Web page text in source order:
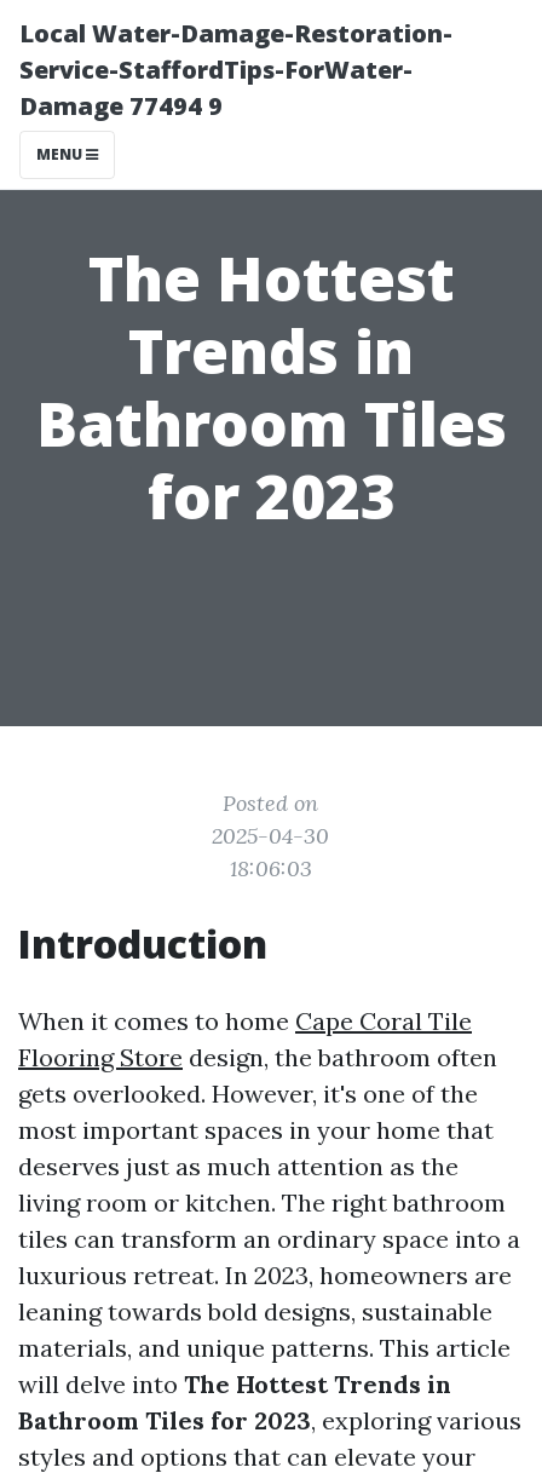
Local Water-Damage-Restoration-
Service-StaffordTips-ForWater-
Damage 77494 9
MENU
The Hottest
Trends in
Bathroom Tiles
for 2023
Posted on
2025-04-30
18:06:03
Introduction
When it comes to home Cape Coral Tile
Flooring Store design, the bathroom often
gets overlooked. However, it's one of the
most important spaces in your home that
deserves just as much attention as the
living room or kitchen. The right bathroom
tiles can transform an ordinary space into a
luxurious retreat. In 2023, homeowners are
leaning towards bold designs, sustainable
materials, and unique patterns. This article
will delve into The Hottest Trends in
Bathroom Tiles for 2023, exploring various
styles and options that can elevate your